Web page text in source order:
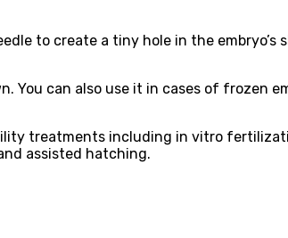
to create a tiny hole in the embryo’s
You can also use it in cases of frozen
treatments including in vitro
assisted hatching.